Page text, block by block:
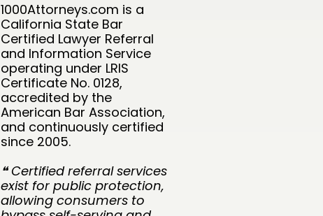
1000Attorneys.com is a
California State Bar
Certified Lawyer Referral
and Information Service
operating under LRIS
Certificate No. 0128,
accredited by the
American Bar Association,
and continuously certified
since 2005.
❝ Certified referral services
exist for public protection,
allowing consumers to